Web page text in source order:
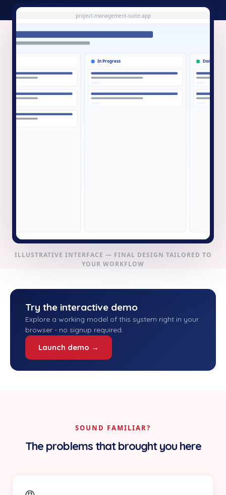
project-management-suite.app
In Progress Done
ILLUSTRATIVE INTERFACE — FINAL DESIGN TAILORED TO
YOUR WORKFLOW
Try the interactive demo
Explore a working model of this system right in your
browser - no signup required.
Launch demo →
SOUND FAMILIAR?
The problems that brought you here